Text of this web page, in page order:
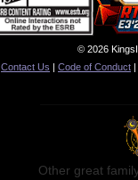
© 2026
Contact Us | Code of Conduct |
Other great